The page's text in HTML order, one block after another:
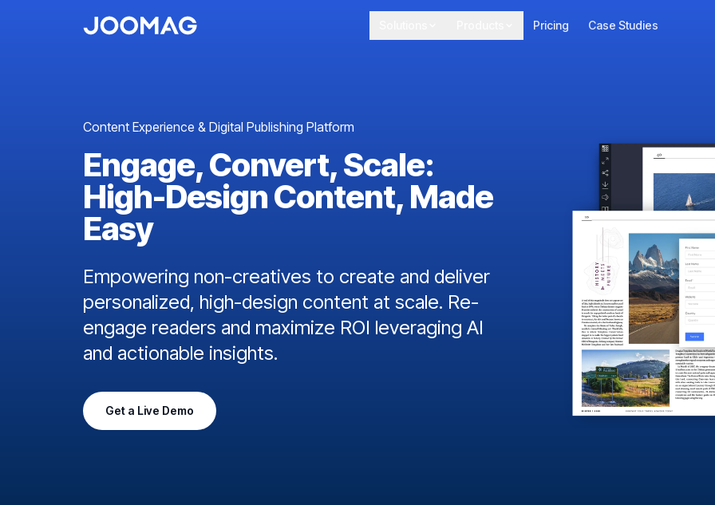
Pricing Case Studies
Content Experience & Digital Publishing Platform
Engage, Convert, Scale:
High-Design Content, Made
Easy
Empowering non-creatives to create and deliver
personalized, high-design content at scale. Re-
engage readers and maximize ROI leveraging AI
and actionable insights.
Get a Live Demo